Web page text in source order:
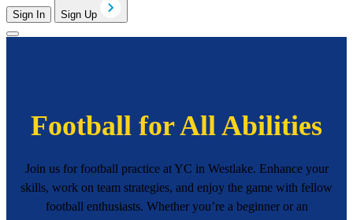
Sign In Sign Up
Football for All Abilities
Join us for football practice at YC in Westlake. Enhance your
skills, work on team strategies, and enjoy the game with fellow
football enthusiasts. Whether you’re a beginner or an